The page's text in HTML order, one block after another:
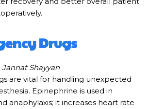
Drugs
Shayyan
are vital for handling unexpected
Epinephrine is used in
anaphylaxis; it increases heart rate